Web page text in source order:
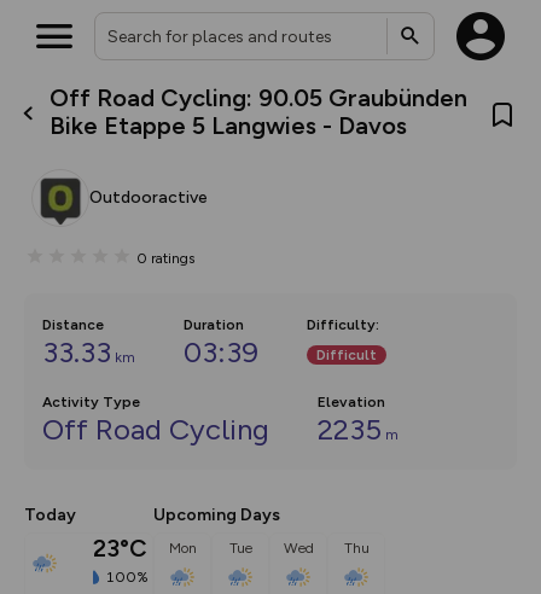
Off Road Cycling: 90.05 Graubünden
Bike Etappe 5 Langwies - Davos
Outdooractive
0 ratings
Distance
33.33 km
Duration
03:39
Difficulty:
Difficult
Activity Type
Off Road Cycling
Elevation
2235 m
Today
23°C
100%
Upcoming Days
Mon Tue Wed Thu
What’s new:
The new Map Selector is here!
house basemap and US map
you view your content on the